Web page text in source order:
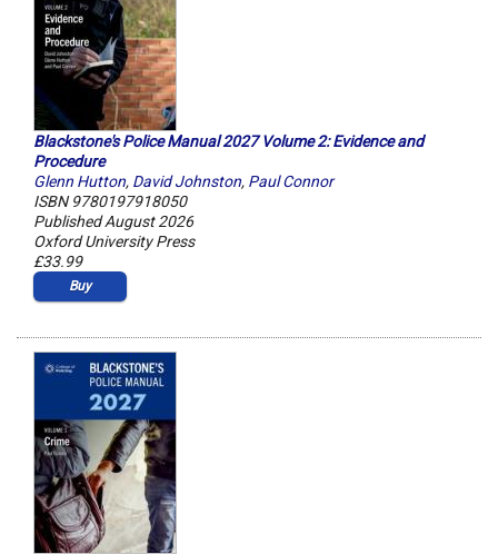
Blackstone's Police Manual 2027 Volume 2: Evidence and
Procedure
Glenn Hutton, David Johnston, Paul Connor
ISBN 9780197918050
Published August 2026
Oxford University Press
£33.99
Buy